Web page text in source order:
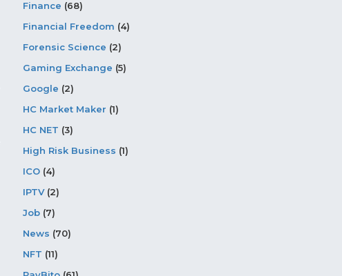
Finance (68)
Financial Freedom (4)
Forensic Science (2)
Gaming Exchange (5)
Google (2)
HC Market Maker (1)
HC NET (3)
High Risk Business (1)
ICO (4)
IPTV(2)
Job (7)
News (70)
NFT (11)